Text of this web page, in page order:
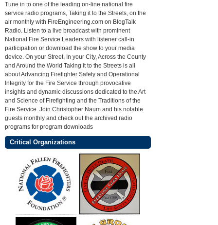
Tune in to one of the leading on-line national fire
service radio programs, Taking it to the Streets, on the
air monthly with FireEngineering.com on BlogTalk
Radio. Listen to a live broadcast with prominent
National Fire Service Leaders with listener call-in
participation or download the show to your media
device. On your Street, In your City, Across the County
and Around the World Taking it to the Streets is all
about Advancing Firefighter Safety and Operational
Integrity for the Fire Service through provocative
insights and dynamic discussions dedicated to the Art
and Science of Firefighting and the Traditions of the
Fire Service. Join Christopher Naum and his notable
guests monthly and check out the archived radio
programs for program downloads
Critical Organizations